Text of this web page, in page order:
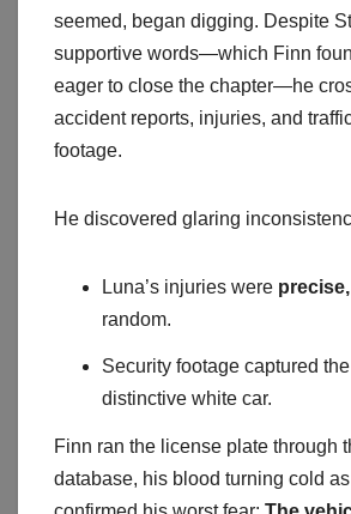
seemed, began digging. Despite
supportive words—which Finn
eager to close the chapter—he
accident reports, injuries, and
footage.
He discovered glaring
Luna’s injuries were
random.
Security footage captured
distinctive white car.
Finn ran the license plate through
database, his blood turning cold